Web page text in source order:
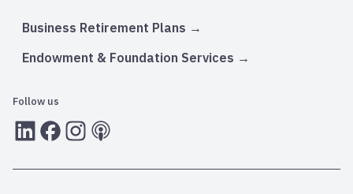
Business Retirement Plans
Endowment & Foundation Services
Follow us
LInkedInFacebook
Instagram
RSS